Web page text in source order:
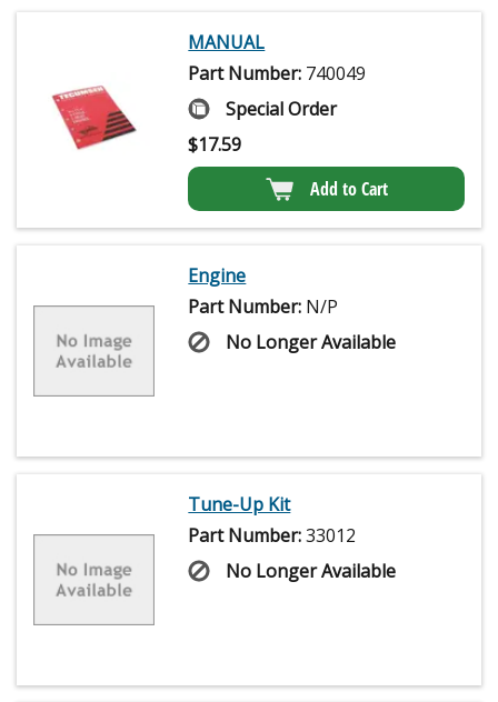
MANUAL
Part Number: 740049
Special Order
$17.59
Add to Cart
Engine
Part Number: N/P
No Longer Available
Tune-Up Kit
Part Number:33012
No Longer Available